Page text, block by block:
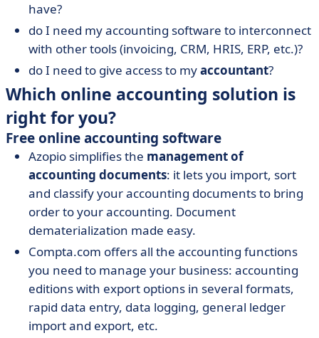
have?
do I need my accounting software to interconnect
with other tools (invoicing, CRM, HRIS, ERP, etc.)?
do I need to give access to myaccountant?
Which online accounting solution is
right for you?
Free online accounting software
Azopio simplifies the management of
accounting documents: it lets you import, sort
and classify your accounting documents to bring
order to your accounting. Document
dematerialization made easy.
Compta.com offers all the accounting functions
you need to manage your business: accounting
editions with export options in several formats,
rapid data entry, data logging, general ledger
import and export, etc.